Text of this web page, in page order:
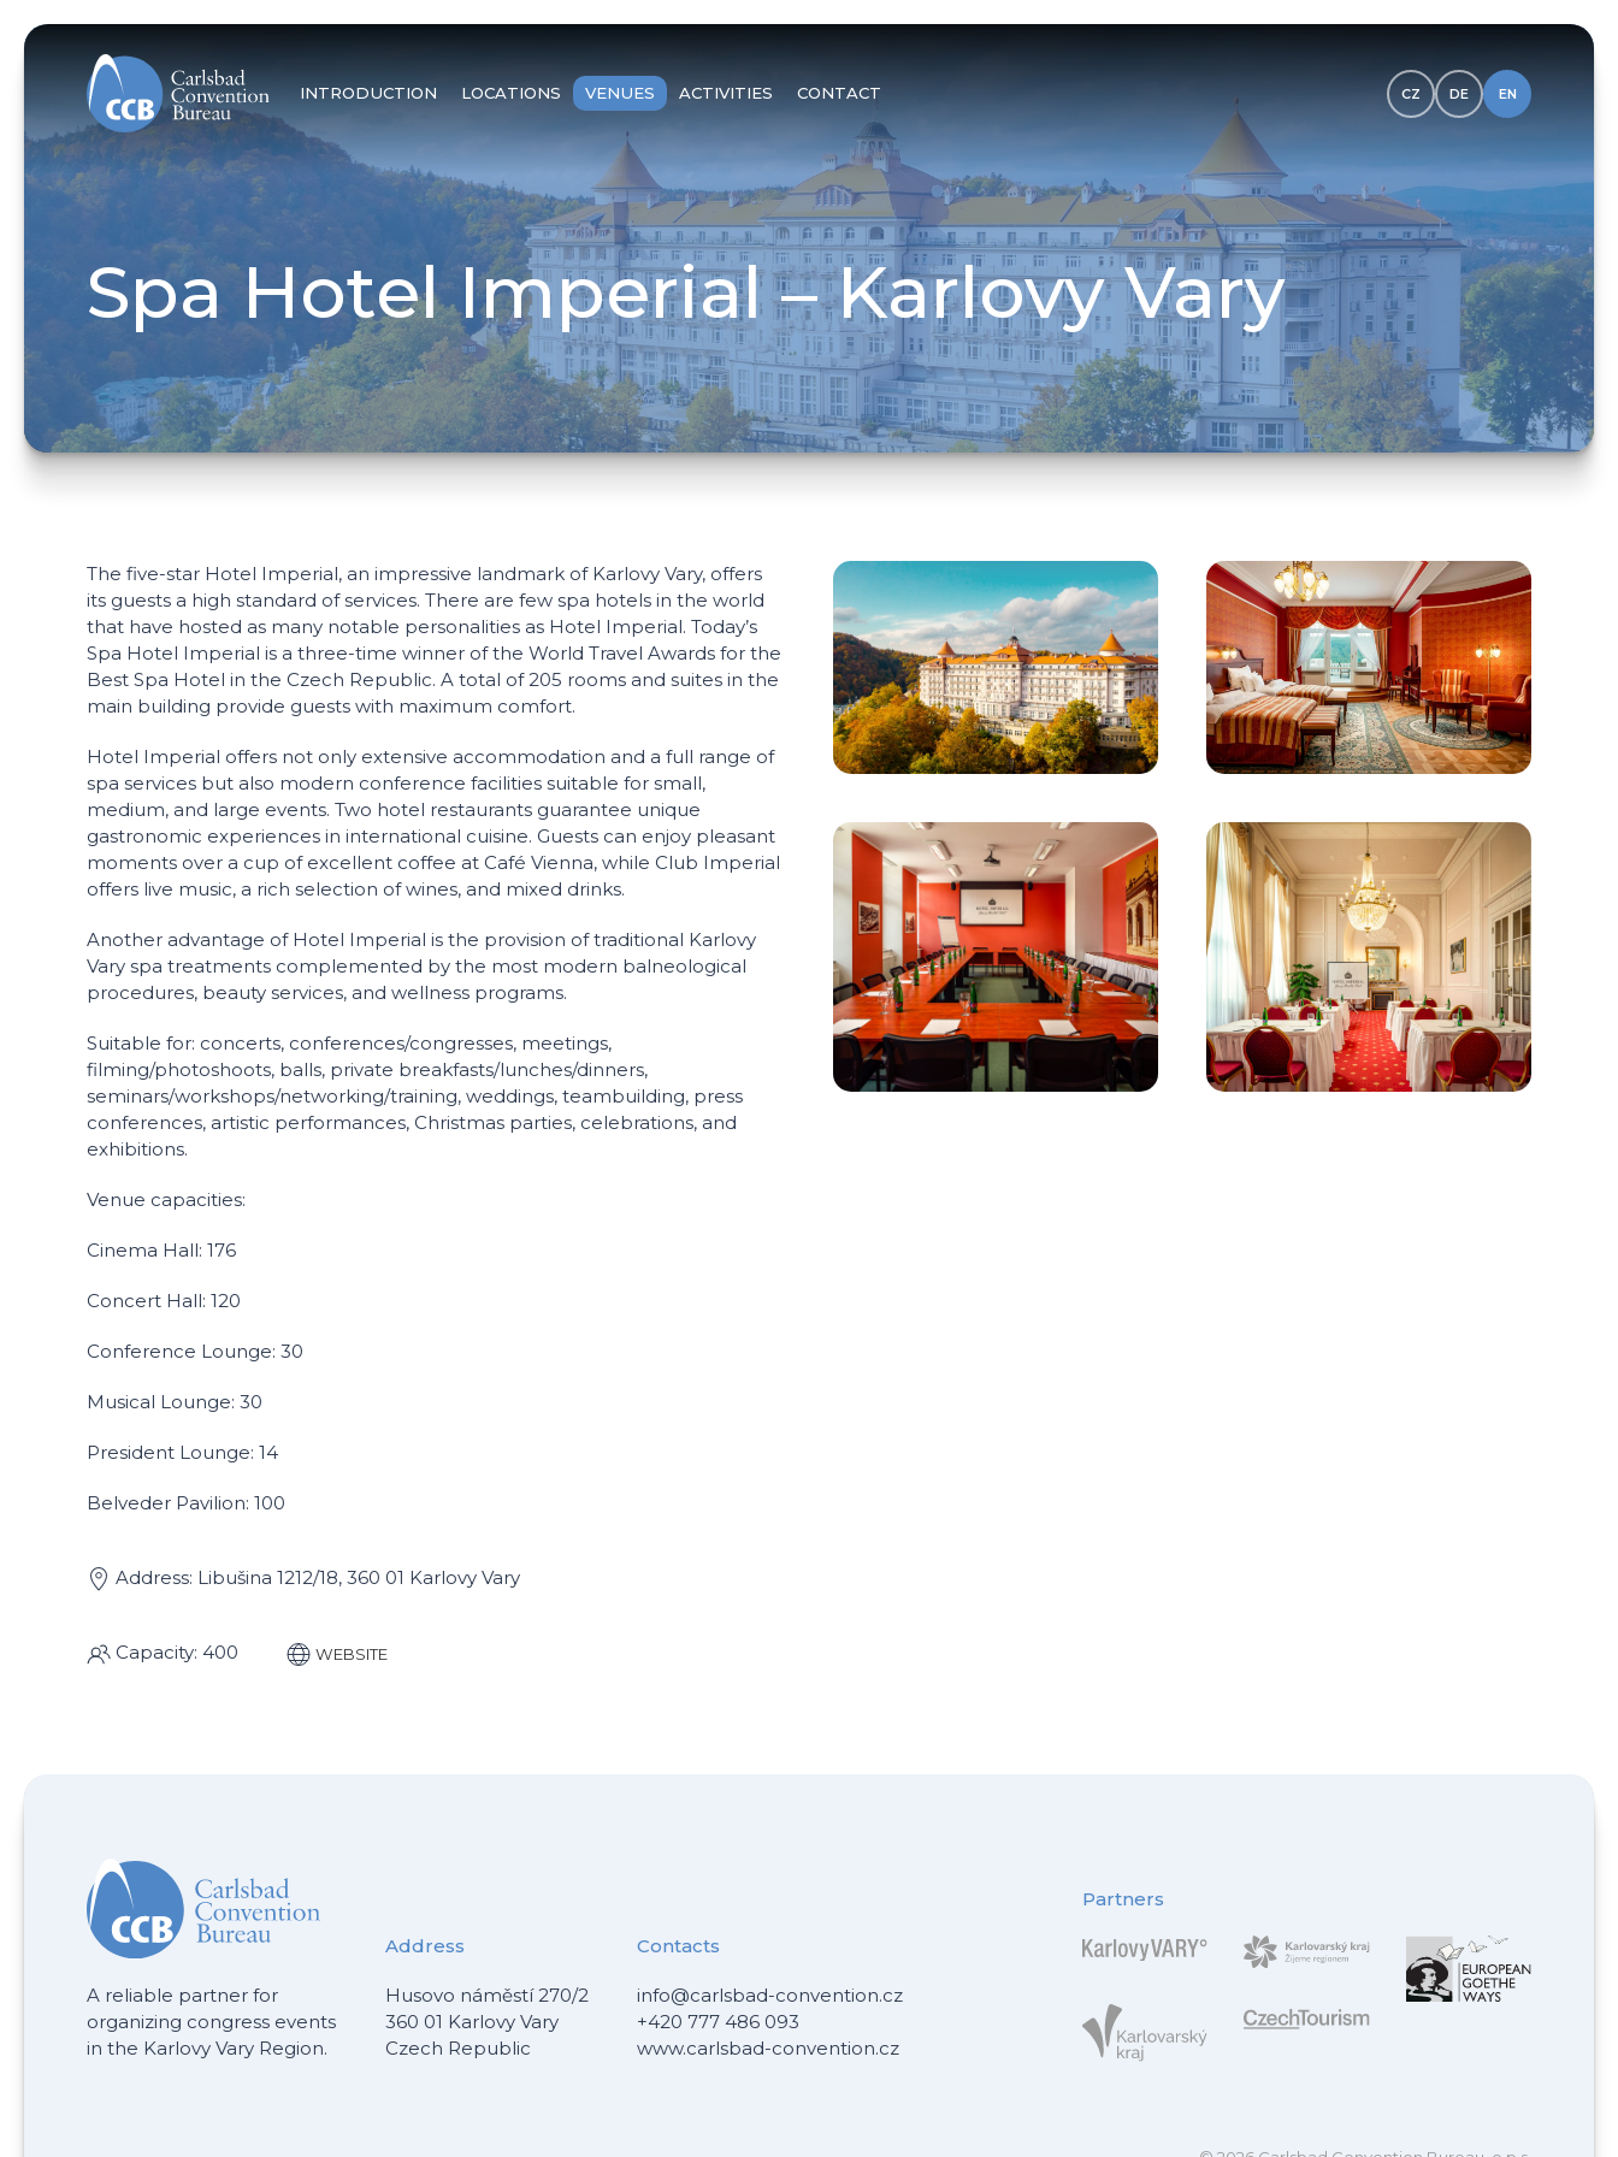
INTRODUCTION LOCATIONS VENUES ACTIVITIES CONTACT CZ DE EN
Spa Hotel Imperial – Karlovy Vary
The five-star Hotel Imperial, an impressive landmark of Karlovy Vary, offers
its guests a high standard of services. There are few spa hotels in the world
that have hosted as many notable personalities as Hotel Imperial. Today’s
Spa Hotel Imperial is a three-time winner of the World Travel Awards for the
Best Spa Hotel in the Czech Republic. A total of 205 rooms and suites in the
main building provide guests with maximum comfort.
Hotel Imperial offers not only extensive accommodation and a full range of
spa services but also modern conference facilities suitable for small,
medium, and large events. Two hotel restaurants guarantee unique
gastronomic experiences in international cuisine. Guests can enjoy pleasant
moments over a cup of excellent coffee at Café Vienna, while Club Imperial
offers live music, a rich selection of wines, and mixed drinks.
Another advantage of Hotel Imperial is the provision of traditional Karlovy
Vary spa treatments complemented by the most modern balneological
procedures, beauty services, and wellness programs.
Suitable for: concerts, conferences/congresses, meetings,
filming/photoshoots, balls, private breakfasts/lunches/dinners,
seminars/workshops/networking/training, weddings, teambuilding, press
conferences, artistic performances, Christmas parties, celebrations, and
exhibitions.
Venue capacities:
Cinema Hall: 176
Concert Hall: 120
Conference Lounge: 30
Musical Lounge: 30
President Lounge: 14
Belveder Pavilion: 100
Address: Libušina 1212/18, 360 01 Karlovy Vary
Capacity: 400 WEBSITE
A reliable partner for
organizing congress events
in the Karlovy Vary Region.
Address
Husovo náměstí 270/2
360 01 Karlovy Vary
Czech Republic
Contacts
info@carlsbad-convention.cz
+420 777 486 093
www.carlsbad-convention.cz
Partners